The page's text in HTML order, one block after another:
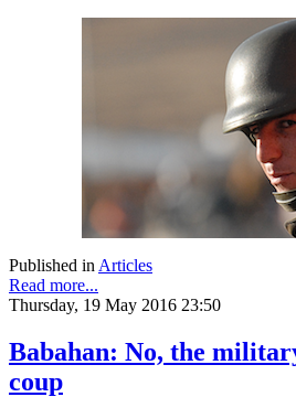
Published in Articles
Read more...
Thursday, 19 May 2016 23:50
Babahan: No, the
coup